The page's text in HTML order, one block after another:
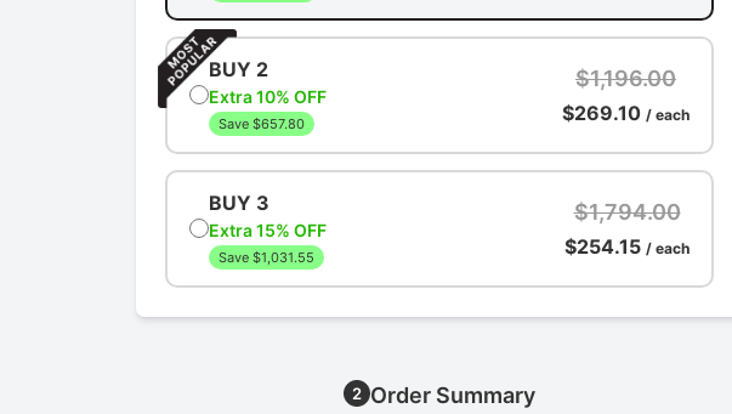
BUY 2
Extra 10% OFF
Save $657.80
$1,196.00
$269.10 / each
BUY 3
Extra 15% OFF
Save $1,031.55
$1,794.00
$254.15 / each
2 Order Summary